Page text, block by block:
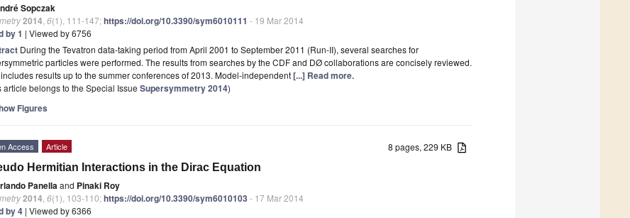
Sopczak
2014 6(1), 111-147;https://doi.org/10.3390/sym6010111 - 19 Mar 2014
by 1 | Viewed by 6756
During the Tevatron data-taking period from April 2001 to September 2011 (Run-II), several searches for
particles were performed. The results from searches by the CDF and DØ collaborations are concisely reviewed.
results up to the summer conferences of 2013. Model-independent[...] Read more.
article belongs to the Special Issue Supersymmetry 2014)
Figures
8 pages, 229 KB
Access Article
Hermitian Interactions in the Dirac Equation
Panellaand Pinaki Roy
2014 6(1), 103-110;https://doi.org/10.3390/sym6010103 - 17 Mar 2014
by 4 | Viewed by 6366